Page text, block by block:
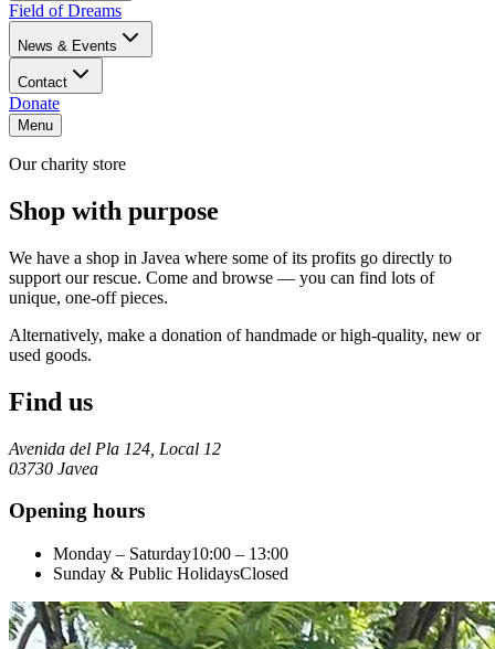
Field of Dreams
News & Events
Contact
Donate
Menu
Our charity store
Shop with purpose
We have a shop in Javea where some of its profits go directly to
support our rescue. Come and browse — you can find lots of
unique, one-off pieces.
Alternatively, make a donation of handmade or high-quality, new or
used goods.
Find us
Avenida del Pla 124, Local 12
03730 Javea
Opening hours
Monday – Saturday10:00 – 13:00
Sunday & Public HolidaysClosed